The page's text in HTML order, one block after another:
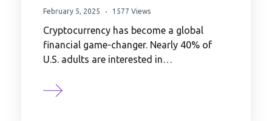
February 5, 2025 1577 Views
Cryptocurrency has become a global
financial game-changer. Nearly 40% of
U.S. adults are interested in…